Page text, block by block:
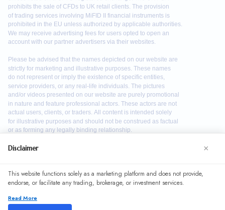
continuing to use our website, you agree to our use of
cookies. See our
Disclaimer ×
This website functions solely as a marketing platform and does not provide,
endorse, or facilitate any trading, brokerage, or investment services.
Read More